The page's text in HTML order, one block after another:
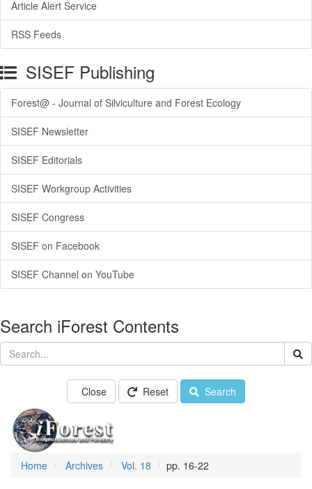
Article Alert Service
RSS Feeds
SISEF Publishing
Forest@ - Journal of Silviculture and Forest Ecology
SISEF Newsletter
SISEF Editorials
SISEF Workgroup Activities
SISEF Congress
SISEF on Facebook
SISEF Channel on YouTube
Search iForest Contents
Close Reset Search
Home Archives Vol. 18 pp. 16-22